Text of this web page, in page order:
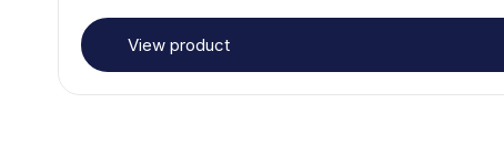
View product